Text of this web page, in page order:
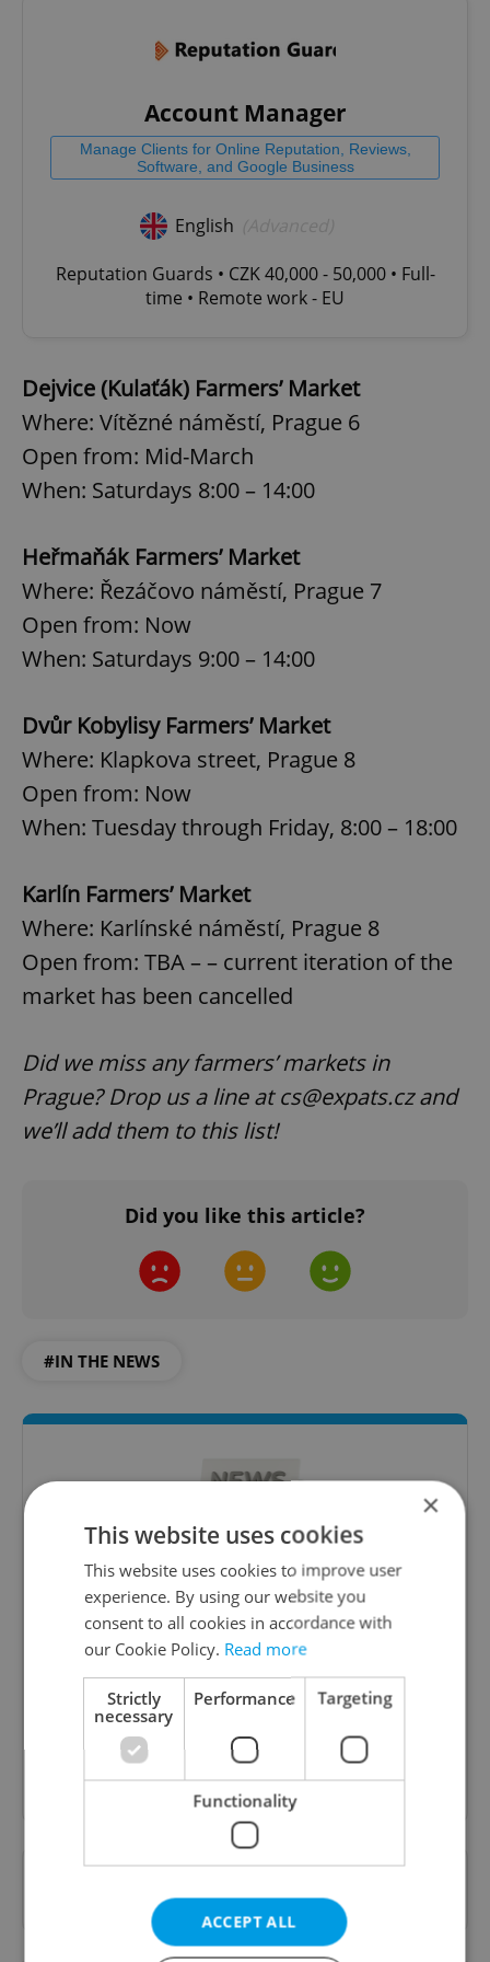
Account Manager
Manage Clients for Online Reputation, Reviews,
Software, and Google Business
English
Reputation Guards • CZK 40,000 - 50,000 • Full-
time • Remote work - EU
Dejvice (Kulaťák) Farmers’ Market
Where: Vítězné náměstí, Prague 6
Open from: Mid-March
When: Saturdays 8:00 – 14:00
Heřmaňák Farmers’ Market
Where: Řezáčovo náměstí, Prague 7
Open from: Now
When: Saturdays 9:00 – 14:00
Dvůr Kobylisy Farmers’ Market
Where: Klapkova street, Prague 8
Open from: Now
When: Tuesday through Friday, 8:00 – 18:00
Karlín Farmers’ Market
Where: Karlínské náměstí, Prague 8
Open from: TBA – – current iteration of the
market has been cancelled
Did we miss any farmers’ markets in
Prague? Drop us a line at cs@expats.cz and
we’ll add them to this list!
Did you like this article?
#IN THE NEWS
Daily News Buzz
A morning cup of freshly brewed news, original
content, and tips for expat life delivered to your
inbox daily.
Sign up to newsletter
preferred sourceon Google.
×
This website uses cookies
This website uses cookies to improve user
experience. By using our website you
consent to all cookies in accordance with
our Cookie Policy. Read more
Strictly
necessary
Performance Targeting
Functionality
ACCEPT ALL